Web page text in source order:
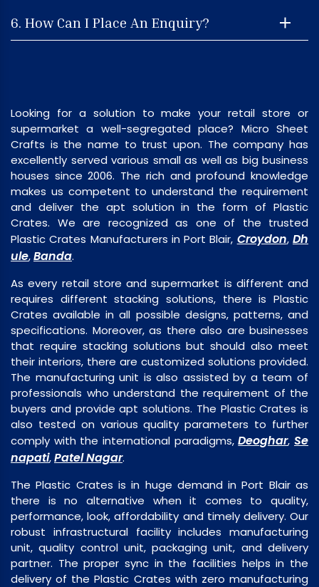
6. How Can I Place An Enquiry?
Looking for a solution to make your retail store or
supermarket a well-segregated place? Micro Sheet
Crafts is the name to trust upon. The company has
excellently served various small as well as big business
houses since 2006. The rich and profound knowledge
makes us competent to understand the requirement
and deliver the apt solution in the form of Plastic
Crates. We are recognized as one of the trusted
Plastic Crates Manufacturers in Port Blair, Croydon,Dh
ule,Banda.
As every retail store and supermarket is different and
requires different stacking solutions, there is Plastic
Crates available in all possible designs, patterns, and
specifications. Moreover, as there also are businesses
that require stacking solutions but should also meet
their interiors, there are customized solutions provided.
The manufacturing unit is also assisted by a team of
professionals who understand the requirement of the
buyers and provide apt solutions. The Plastic Crates is
also tested on various quality parameters to further
comply with the international paradigms,Deoghar,Se
napati,Patel Nagar.
The Plastic Crates is in huge demand in Port Blair as
there is no alternative when it comes to quality,
performance, look, affordability and timely delivery. Our
robust infrastructural facility includes manufacturing
unit, quality control unit, packaging unit, and delivery
partner. The proper sync in the facilities helps in the
delivery of the Plastic Crates with zero manufacturing